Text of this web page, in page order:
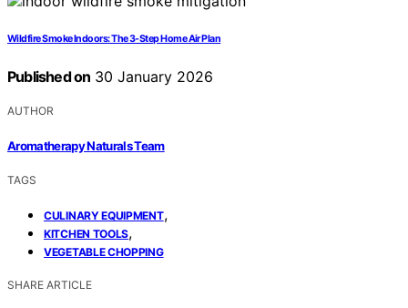
Wildfire Smoke Indoors: The 3-Step Home Air Plan
Published on 30 January 2026
AUTHOR
Aromatherapy Naturals Team
TAGS
CULINARY EQUIPMENT,
KITCHEN TOOLS,
VEGETABLE CHOPPING
SHARE ARTICLE